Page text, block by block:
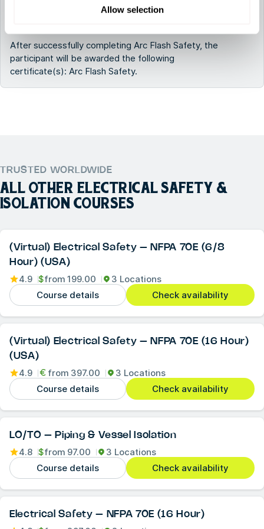
Allow selection
After successfully completing Arc Flash Safety, the
participant will be awarded the following
certificate(s): Arc Flash Safety.
TRUSTED WORLDWIDE
ALL OTHER ELECTRICAL SAFETY &
ISOLATION COURSES
(Virtual) Electrical Safety – NFPA 70E (6/8
Hour) (USA)
4.9 $from 199.00
3 Locations
Course details
Check availability
(Virtual) Electrical Safety – NFPA 70E (16 Hour)
(USA)
4.9 from 397.00
3 Locations
Course details
Check availability
LO/TO – Piping & Vessel Isolation
4.8 $from 97.00
3 Locations
Course details
Check availability
Electrical Safety – NFPA 70E (16 Hour)